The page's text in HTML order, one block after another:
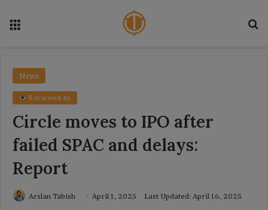
News
Reviewed by
Circle moves to IPO after
failed SPAC and delays:
Report
Arslan Tabish April 1, 2025 Last Updated: April 16, 2025